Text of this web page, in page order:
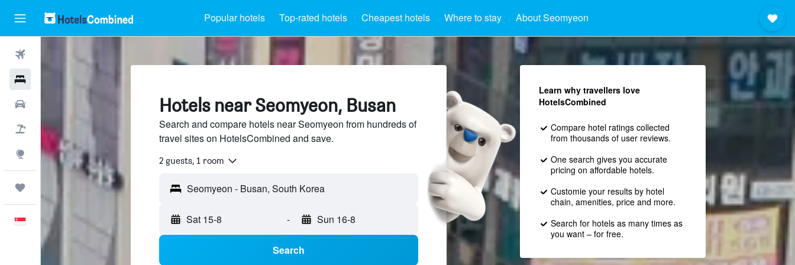
Popular hotels Top-rated hotels Cheapest hotels Where to stay About Seomyeon
Flight+Hotel
Explore
English
Hotels near Seomyeon, Busan
Search and compare hotels near Seomyeon from hundreds of
travel sites on HotelsCombined and save.
2 guests, 1 room
Sat 15-8 - Sun 16-8
Search
Learn why travellers love
HotelsCombined
Compare hotel ratings collected
from thousands of user reviews.
One search gives you accurate
pricing on affordable hotels.
Customie your results by hotel
chain, amenities, price and more.
Search for hotels as many times as
you want – for free.